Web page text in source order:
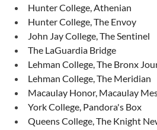
Hunter College, Athenian
Hunter College, The Envoy
John Jay College, The Sentinel
The LaGuardia Bridge
Lehman College, The Bronx
Lehman College, The Meridian
Macaulay Honor, Macaulay
York College, Pandora's Box
Queens College, The Knight